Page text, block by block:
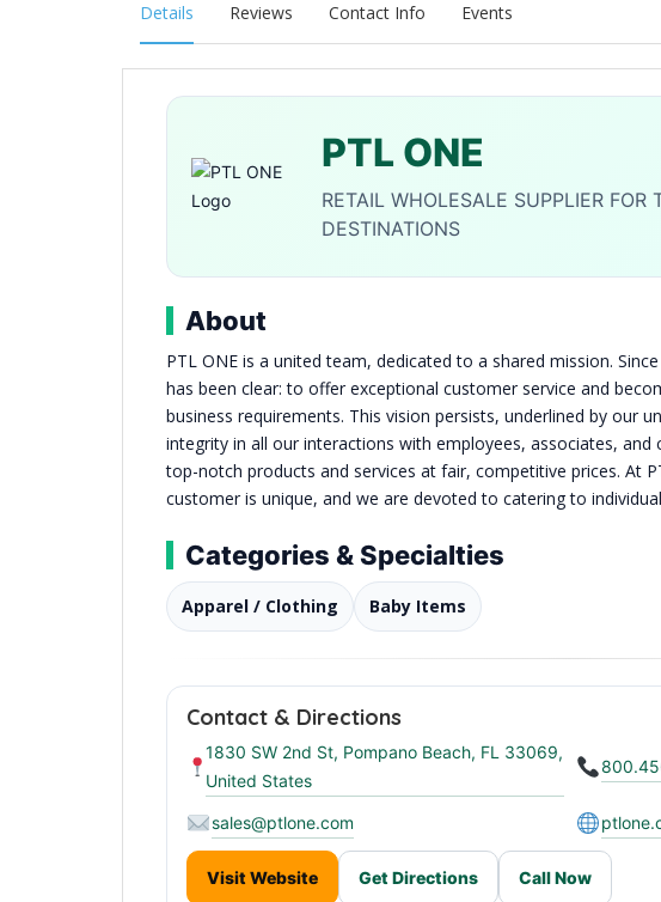
Details Reviews Contact Info Events
PTL ONE
RETAIL WHOLESALE SUPPLIER FOR
DESTINATIONS
About
PTL ONE is a united team, dedicated to a shared mission.
has been clear: to offer exceptional customer service and
business requirements. This vision persists, underlined by our
integrity in all our interactions with employees, associates,
top-notch products and services at fair, competitive prices. At
customer is unique, and we are devoted to catering to
Categories & Specialties
Apparel / Clothing Baby Items
Contact & Directions
1830 SW 2nd St, Pompano Beach, FL 33069,
United States
sales@ptlone.com
Visit Website Get Directions Call Now